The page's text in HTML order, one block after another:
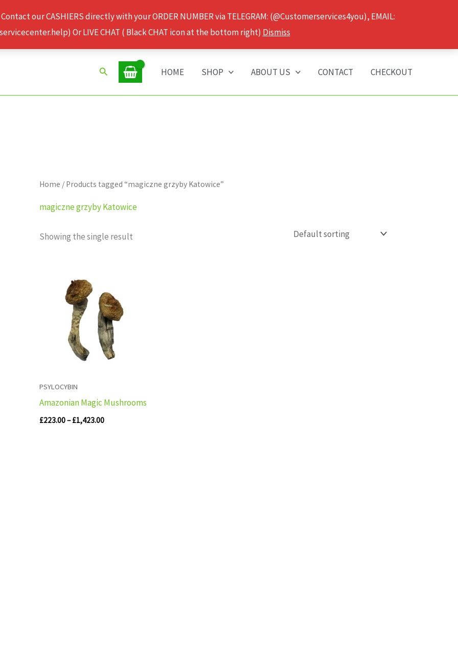
our CASHIERS directly with your ORDER NUMBER via TELEGRAM: (@Customerservices4you), EMAIL:
Or LIVE CHAT ( Black CHAT icon at the bottom right) Dismiss
Search HOME SHOP ABOUT US CONTACT CHECKOUT
Home / Products tagged “magiczne grzyby Katowice”
magiczne grzyby Katowice
Showing the single result
PSYLOCYBIN
Amazonian Magic Mushrooms
£223.00–£1,423.00
through
£1,423.00